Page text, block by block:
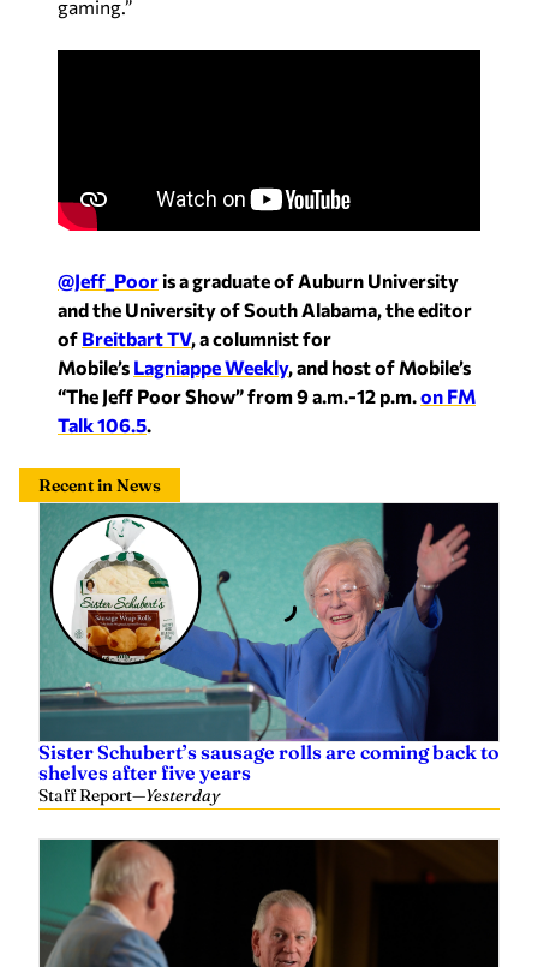
gaming.”
@Jeff_Pooris a graduate of Auburn University
and the University of South Alabama, the editor
of Breitbart TV, a columnist for
Mobile’s Lagniappe Weekly, and host of Mobile’s
“The Jeff Poor Show” from 9 a.m.-12 p.m.on FM
Talk 106.5.
Recent in News
Sister Schubert’s sausage rolls are coming back to
shelves after five years
Staff Report—Yesterday